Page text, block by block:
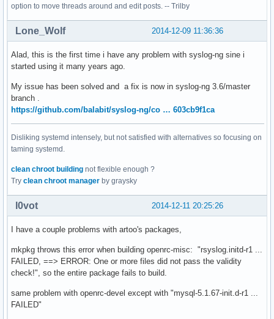
option to move threads around and edit posts. -- Trilby
2014-12-09 11:36:36
Lone_Wolf
Alad, this is the first time i have any problem with syslog-ng sine i
started using it many years ago.
My issue has been solved and a fix is now in syslog-ng 3.6/master
branch .
https://github.com/balabit/syslog-ng/co … 603cb9f1ca
Disliking systemd intensely, but not satisfied with alternatives so focusing on
taming systemd.
clean chroot building not flexible enough ?
Try clean chroot manager by graysky
2014-12-11 20:25:26
l0vot
I have a couple problems with artoo's packages,
mkpkg throws this error when building openrc-misc: "rsyslog.initd-r1 ...
FAILED, ==> ERROR: One or more files did not pass the validity
check!", so the entire package fails to build.
same problem with openrc-devel except with "mysql-5.1.67-init.d-r1 ...
FAILED"